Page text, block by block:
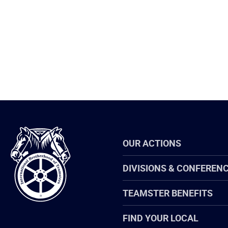
International
Brotherhood
of
Teamsters
OUR ACTIONS
DIVISIONS &
TEAMSTER BENEFITS
FIND YOUR LOCAL